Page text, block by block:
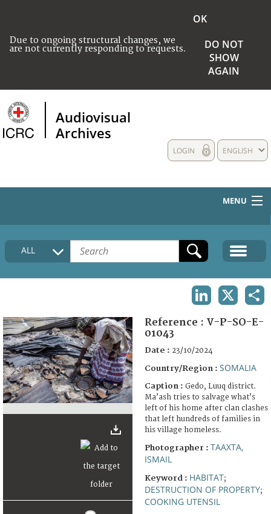
Due to ongoing structural changes, we
are not currently responding to requests.
OK
DO NOT
SHOW
AGAIN
Audiovisual
Archives
ENGLISH
LOGIN
MENU
HOME
COLLECTIONS DESCRIPTION
FAQ
ALL
Reference : V-P-SO-E-
01043
Date : 23/10/2024
Country/Region : SOMALIA
Caption : Gedo, Luuq district.
Ma’ash tries to salvage what’s
left of his home after clan clashes
that left hundreds of families in
his village homeless.
Photographer : TAAXTA,
ISMAIL
Keyword : HABITAT;
DESTRUCTION OF PROPERTY;
COOKING UTENSIL